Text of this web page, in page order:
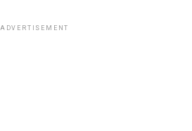
ADVERTISEMENT